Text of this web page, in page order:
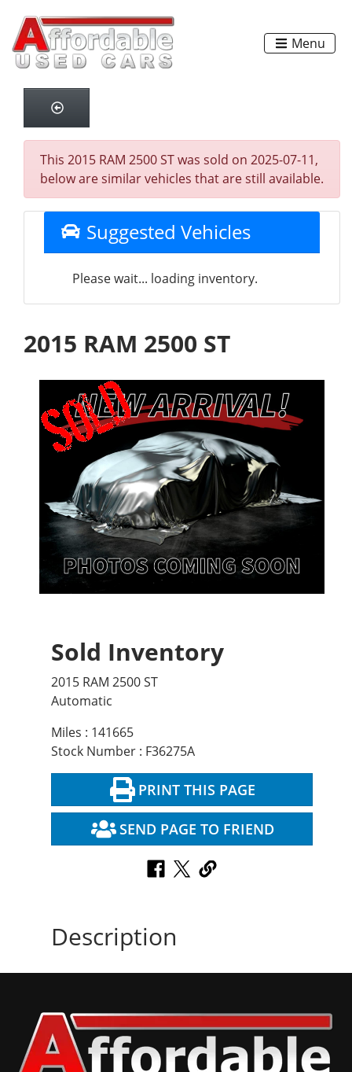
Menu
This 2015 RAM 2500 ST was sold on 2025-07-11,
below are similar vehicles that are still available.
Suggested Vehicles
Please wait... loading inventory.
2015 RAM 2500 ST
Sold Inventory
2015 RAM 2500 ST
Automatic
Miles : 141665
Stock Number : F36275A
PRINT THIS PAGE
SEND PAGE TO FRIEND
Description